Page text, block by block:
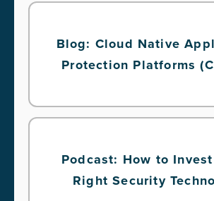
Blog: Cloud Native
Protection Platforms
Podcast: How to
Right Security